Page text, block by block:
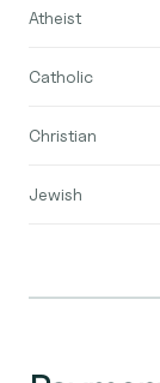
Atheist
Catholic
Christian
Jewish